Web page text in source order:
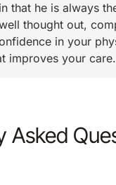
that he is always
thought out,
in your
improves your care.
Asked